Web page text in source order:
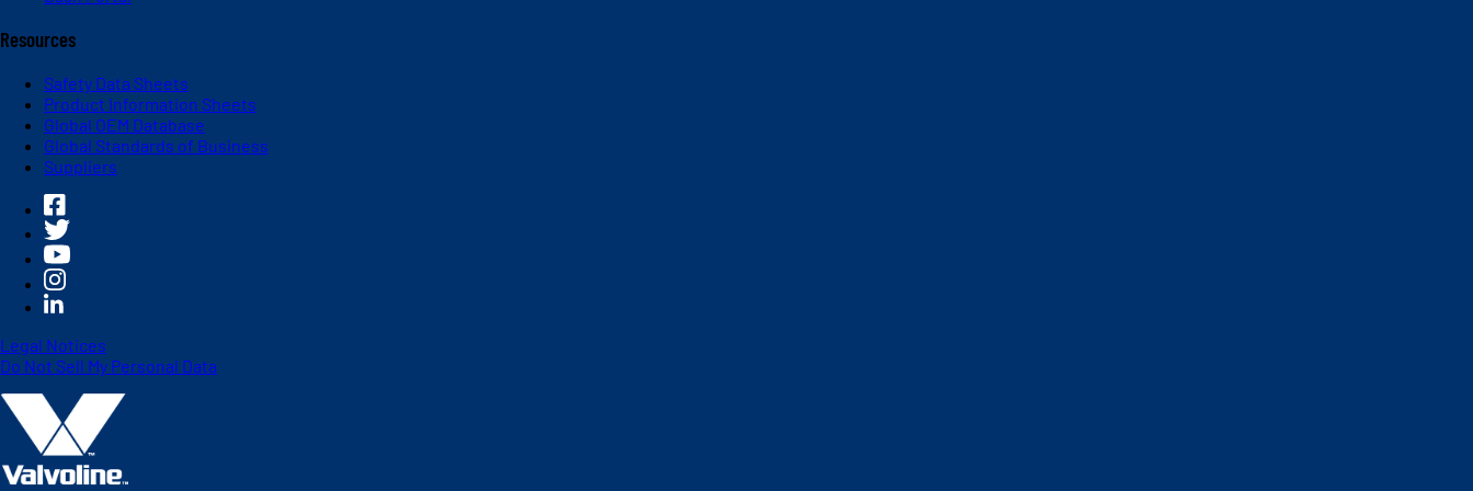
Resources
Safety Data Sheets
Product Information Sheets
Global OEM Database
Global Standards of Business
Suppliers
Legal Notices
Do Not Sell My Personal Data